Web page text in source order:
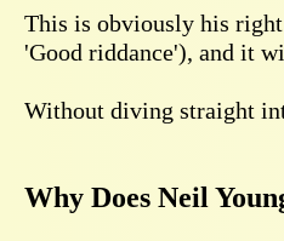
This is obviously his
'Good riddance'), and it
Without diving straight
Why Does Neil